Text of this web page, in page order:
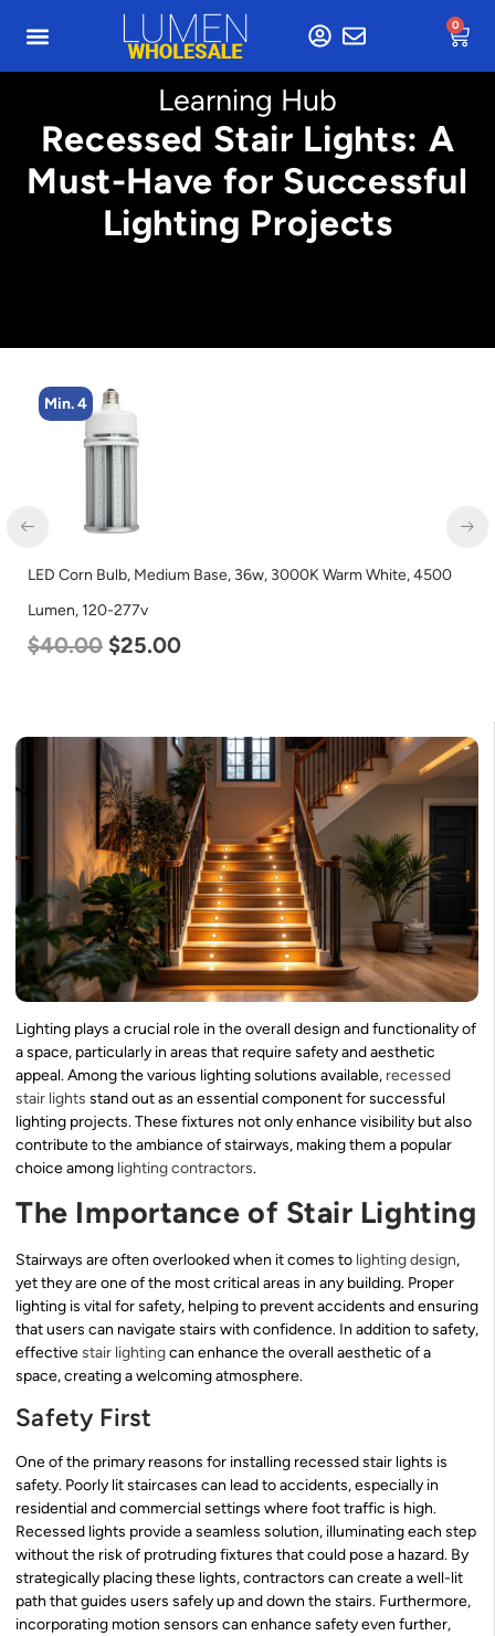
0
Learning Hub
Recessed Stair Lights: A
Must-Have for Successful
Lighting Projects
Min. 4
LED Corn Bulb, Medium Base, 36w, 3000K Warm White, 4500
Lumen, 120-277v
$40.00 $25.00
Lighting plays a crucial role in the overall design and functionality of
a space, particularly in areas that require safety and aesthetic
appeal. Among the various lighting solutions available, recessed
stair lights stand out as an essential component for successful
lighting projects. These fixtures not only enhance visibility but also
contribute to the ambiance of stairways, making them a popular
choice among lighting contractors.
The Importance of Stair Lighting
Stairways are often overlooked when it comes to lighting design,
yet they are one of the most critical areas in any building. Proper
lighting is vital for safety, helping to prevent accidents and ensuring
that users can navigate stairs with confidence. In addition to safety,
effectivestair lightingcan enhance the overall aesthetic of a
space, creating a welcoming atmosphere.
Safety First
One of the primary reasons for installing recessed stair lights is
safety. Poorly lit staircases can lead to accidents, especially in
residential and commercial settings where foot traffic is high.
Recessed lights provide a seamless solution, illuminating each step
without the risk of protruding fixtures that could pose a hazard. By
strategically placing these lights, contractors can create a well-lit
path that guides users safely up and down the stairs. Furthermore,
incorporating motion sensors can enhance safety even further,